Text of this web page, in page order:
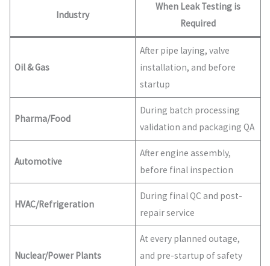
Industry
When Leak Testing is
Required
Oil & Gas
After pipe laying, valve
installation, and before
startup
Pharma/Food
During batch processing
validation and packaging QA
Automotive
After engine assembly,
before final inspection
HVAC/Refrigeration
During final QC and post-
repair service
Nuclear/Power Plants
At every planned outage,
and pre-startup of safety